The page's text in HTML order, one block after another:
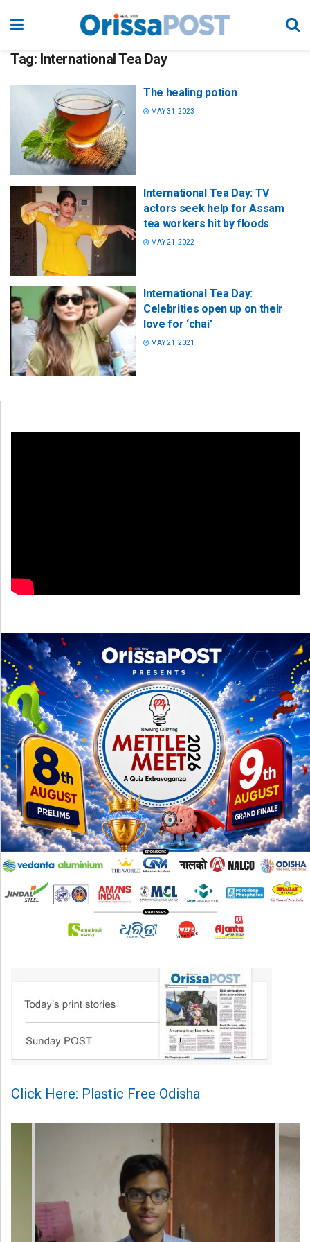
Tag: International Tea Day
The healing potion
MAY 31, 2023
International Tea Day: TV
actors seek help for Assam
tea workers hit by floods
MAY 21, 2022
International Tea Day:
Celebrities open up on their
love for ‘chai’
MAY 21, 2021
Click Here: Plastic Free Odisha